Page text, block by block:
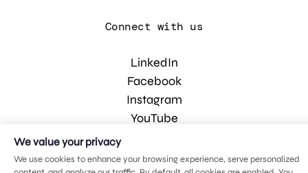
Connect with us
LinkedIn
Facebook
Instagram
YouTube
© 2026 MDG, LLC. All rights reserved.
We value your privacy
We use cookies to enhance your browsing experience, serve personalized